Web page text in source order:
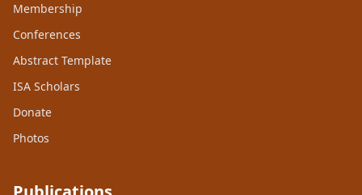
Membership
Conferences
Abstract Template
ISA Scholars
Donate
Photos